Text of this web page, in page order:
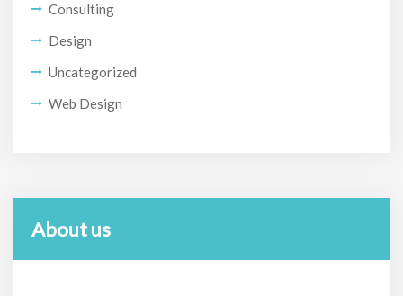
Consulting
Design
Uncategorized
Web Design
About us